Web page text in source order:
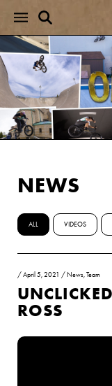
NEWS
ALL VIDEOS
/April 5, 2021 / News,Team
ROSS